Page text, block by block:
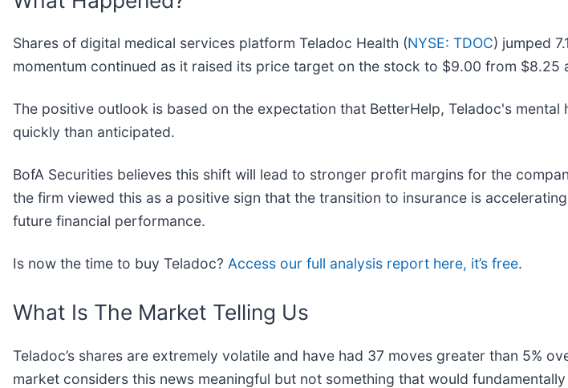
Shares of digital medical services platform Teladoc Health (NYSE: TDOC) jumped
momentum continued as it raised its price target on the stock to $9.00 from $8.25
The positive outlook is based on the expectation that BetterHelp, Teladoc's
quickly than anticipated.
BofA Securities believes this shift will lead to stronger profit margins for the
the firm viewed this as a positive sign that the transition to insurance is
future financial performance.
Is now the time to buy Teladoc? Access our full analysis report here, it’s free.
What Is The Market Telling Us
Teladoc’s shares are extremely volatile and have had 37 moves greater than 5%
market considers this news meaningful but not something that would